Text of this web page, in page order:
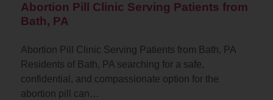
Abortion Pill Clinic Serving Patients from
Bath, PA
Abortion Pill Clinic Serving Patients from Bath, PA
Residents of Bath, PA searching for a safe,
confidential, and compassionate option for the
abortion pill can…